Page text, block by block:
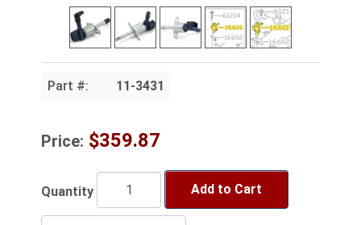
Part #: 11-3431
Price: $359.87
Quantity Add to Cart